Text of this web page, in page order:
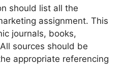
should list all the
assignment. This
journals, books,
sources should be
appropriate referencing